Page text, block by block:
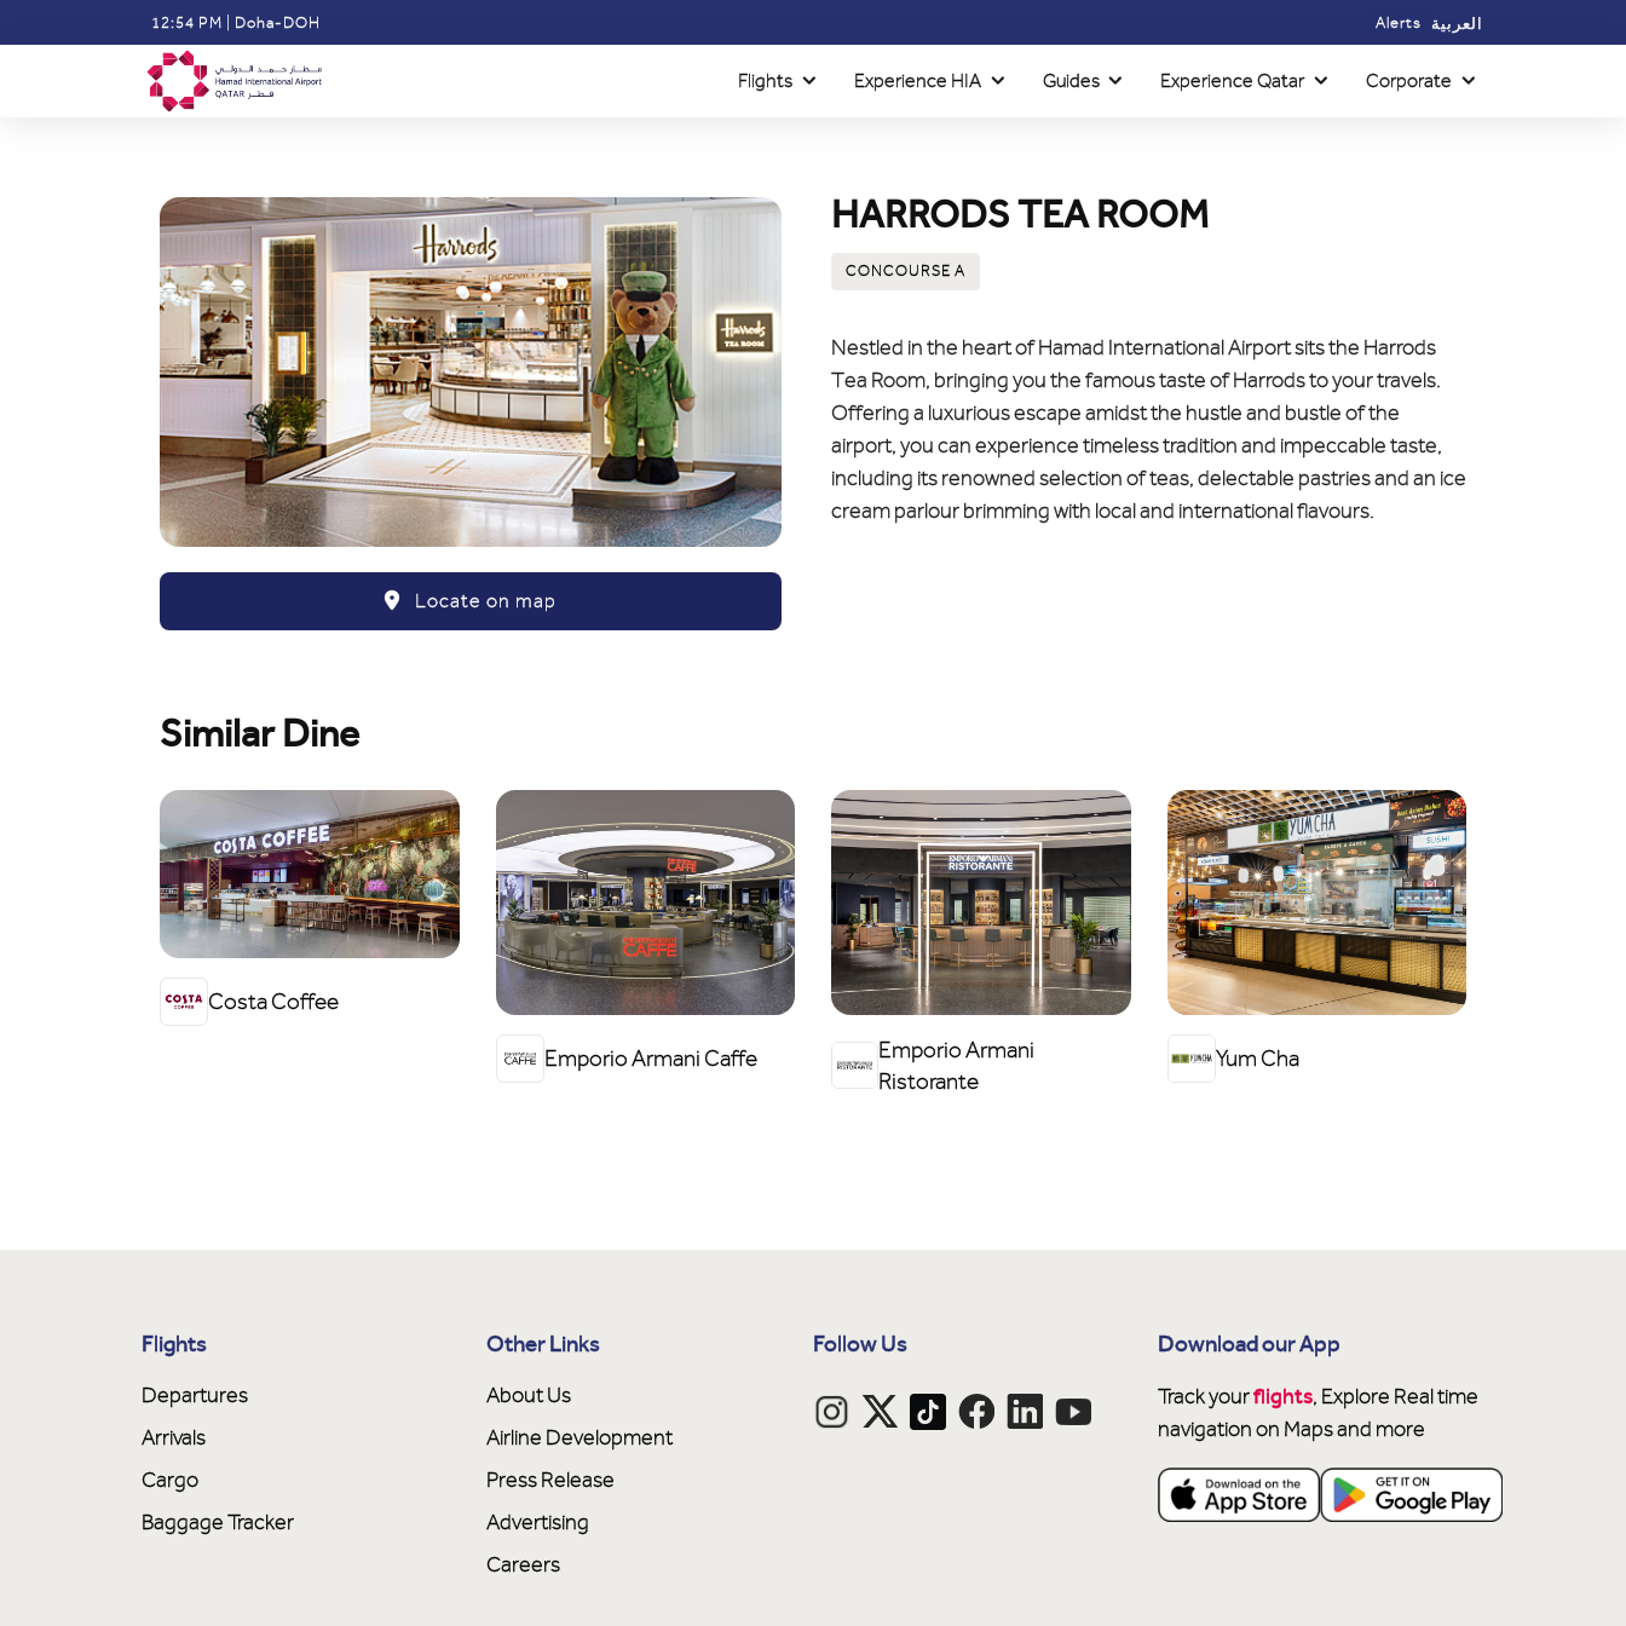
to
12:54 PM Doha-DOH Alerts العربية
Flights Experience HIA Guides Experience Qatar Corporate
Locate on map
HARRODS TEA ROOM
CONCOURSE A
Nestled in the heart of Hamad International Airport sits the Harrods
Tea Room, bringing you the famous taste of Harrods to your travels.
Offering a luxurious escape amidst the hustle and bustle of the
airport, you can experience timeless tradition and impeccable taste,
including its renowned selection of teas, delectable pastries and an ice
cream parlour brimming with local and international flavours.
Similar Dine
Costa Coffee
Emporio Armani Caffe
Emporio Armani
Ristorante
Yum Cha
Flights
Departures
Arrivals
Cargo
Baggage Tracker
Other Links
About Us
Airline Development
Press Release
Advertising
Careers
Follow Us Download our App
Track yourflights, Explore Real time
navigation on Maps and more